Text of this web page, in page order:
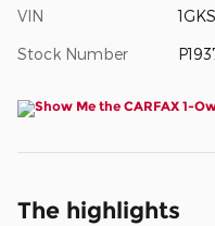
VIN
Stock Number
The highlights